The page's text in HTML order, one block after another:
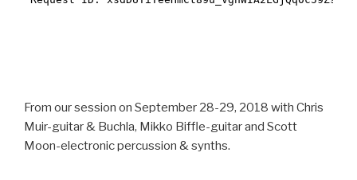
From our session on September 28-29, 2018 with Chris
Muir-guitar & Buchla, Mikko Biffle-guitar and Scott
Moon-electronic percussion & synths.